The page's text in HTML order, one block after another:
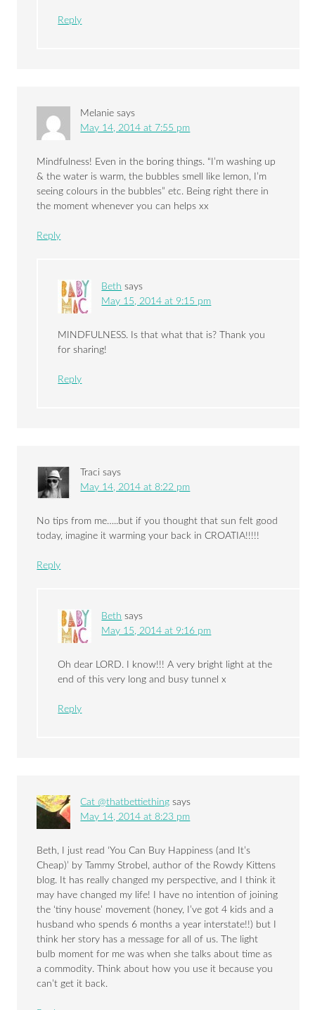
Reply
Melanie says
May 14, 2014 at 7:55 pm
Mindfulness! Even in the boring things. “I’m washing up
& the water is warm, the bubbles smell like lemon, I’m
seeing colours in the bubbles” etc. Being right there in
the moment whenever you can helps xx
Reply
Beth says
May 15, 2014 at 9:15 pm
MINDFULNESS. Is that what that is? Thank you
for sharing!
Reply
Traci says
May 14, 2014 at 8:22 pm
No tips from me…..but if you thought that sun felt good
today, imagine it warming your back in CROATIA!!!!!
Reply
Beth says
May 15, 2014 at 9:16 pm
Oh dear LORD. I know!!! A very bright light at the
end of this very long and busy tunnel x
Reply
Cat @thatbettiething says
May 14, 2014 at 8:23 pm
Beth, I just read ‘You Can Buy Happiness (and It’s
Cheap)’ by Tammy Strobel, author of the Rowdy Kittens
blog. It has really changed my perspective, and I think it
may have changed my life! I have no intention of joining
the ‘tiny house’ movement (honey, I’ve got 4 kids and a
husband who spends 6 months a year interstate!!) but I
think her story has a message for all of us. The light
bulb moment for me was when she talks about time as
a commodity. Think about how you use it because you
can’t get it back.